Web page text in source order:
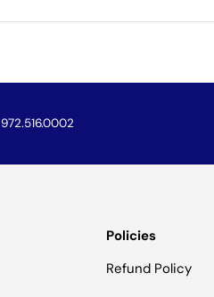
972.516.0002
Policies
Refund Policy